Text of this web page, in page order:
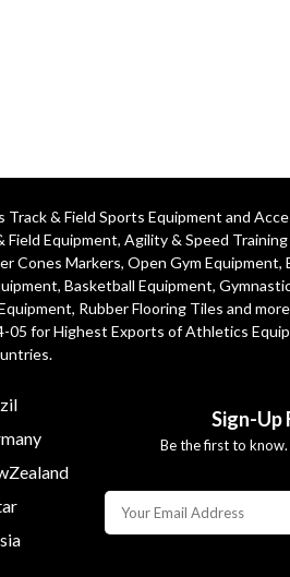
& Field Sports Equipment and
Field Equipment, Agility & Speed
Cones Markers, Open Gym Equipment,
, Basketball Equipment,
Rubber Flooring Tiles and
05 for Highest Exports of Athletics
Sign-Up
Be the first to